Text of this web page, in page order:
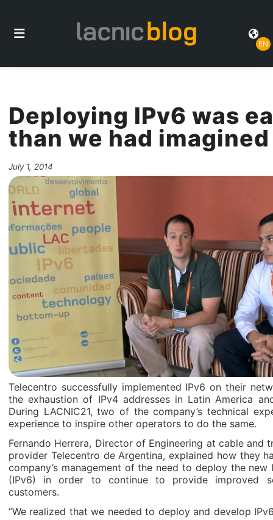
EN
Deploying IPv6 was
than we had imagined
July 1, 2014
Telecentro successfully implemented IPv6 on their
the exhaustion of IPv4 addresses in Latin America
During LACNIC21, two of the company’s technical
experience to inspire other operators to do the same.
Fernando Herrera, Director of Engineering at cable and
provider Telecentro de Argentina, explained how they
company’s management of the need to deploy the
(IPv6) in order to continue to provide improved
customers.
“We realized that we needed to deploy and develop